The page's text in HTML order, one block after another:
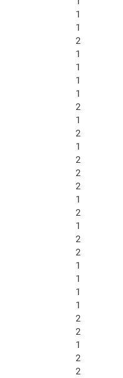
1
1
2
1
1
1
1
2
1
2
1
2
2
2
1
2
1
2
2
1
1
1
1
2
2
1
2
2